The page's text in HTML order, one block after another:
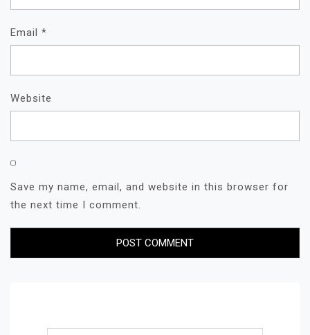
Email *
Website
Save my name, email, and website in this browser for
the next time I comment.